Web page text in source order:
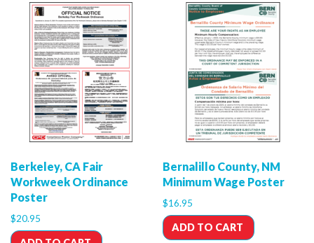
Berkeley, CA Fair
Workweek Ordinance
Poster
$20.95
Bernalillo County, NM
Minimum Wage Poster
$16.95
ADD TO CART